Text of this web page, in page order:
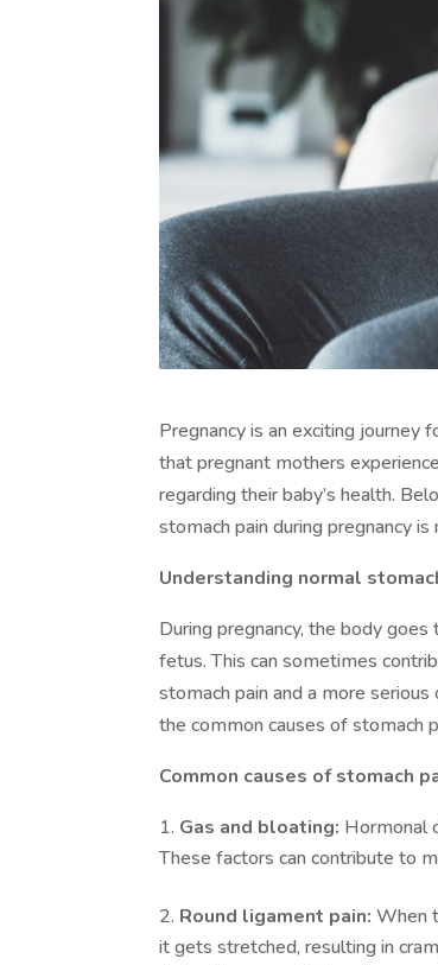
Pregnancy is an exciting journey
that pregnant mothers
regarding their baby’s health.
stomach pain during pregnancy is
Understanding normal
During pregnancy, the body
fetus. This can sometimes
stomach pain and a more serious
the common causes of stomach
Common causes of stomach
Gas and bloating: Hormonal
These factors can contribute to
Round ligament pain: When
it gets stretched, resulting in